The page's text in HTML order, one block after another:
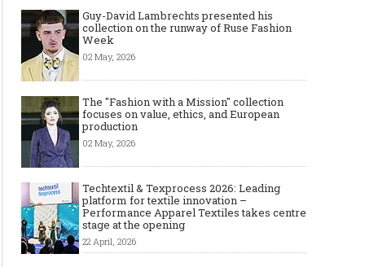
Guy-David Lambrechts presented his
collection on the runway of Ruse Fashion
Week
02 May, 2026
The "Fashion with a Mission" collection
focuses on value, ethics, and European
production
02 May, 2026
Techtextil & Texprocess 2026: Leading
platform for textile innovation –
Performance Apparel Textiles takes centre
stage at the opening
22 April, 2026